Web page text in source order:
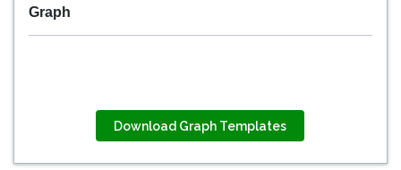
Graph
Download Graph Templates